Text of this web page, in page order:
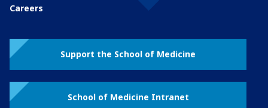
Careers
Support the School of Medicine
School of Medicine Intranet